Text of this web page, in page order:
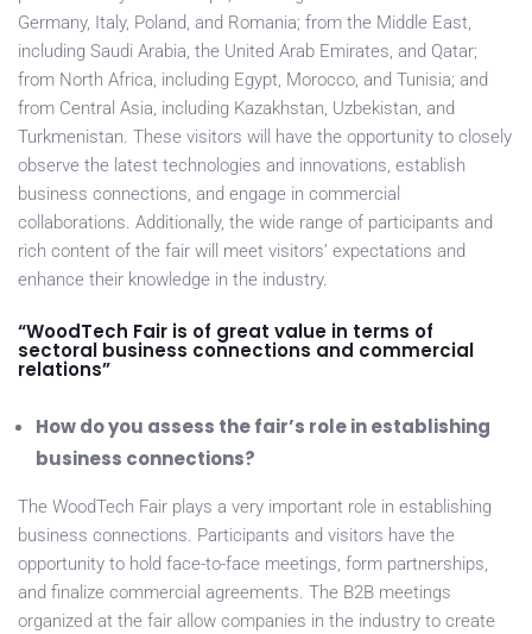
Germany, Italy, Poland, and Romania; from the Middle East,
including Saudi Arabia, the United Arab Emirates, and Qatar;
from North Africa, including Egypt, Morocco, and Tunisia; and
from Central Asia, including Kazakhstan, Uzbekistan, and
Turkmenistan. These visitors will have the opportunity to closely
observe the latest technologies and innovations, establish
business connections, and engage in commercial
collaborations. Additionally, the wide range of participants and
rich content of the fair will meet visitors’ expectations and
enhance their knowledge in the industry.
“WoodTech Fair is of great value in terms of
sectoral business connections and commercial
relations”
How do you assess the fair’s role in establishing
business connections?
The WoodTech Fair plays a very important role in establishing
business connections. Participants and visitors have the
opportunity to hold face-to-face meetings, form partnerships,
and finalize commercial agreements. The B2B meetings
organized at the fair allow companies in the industry to create